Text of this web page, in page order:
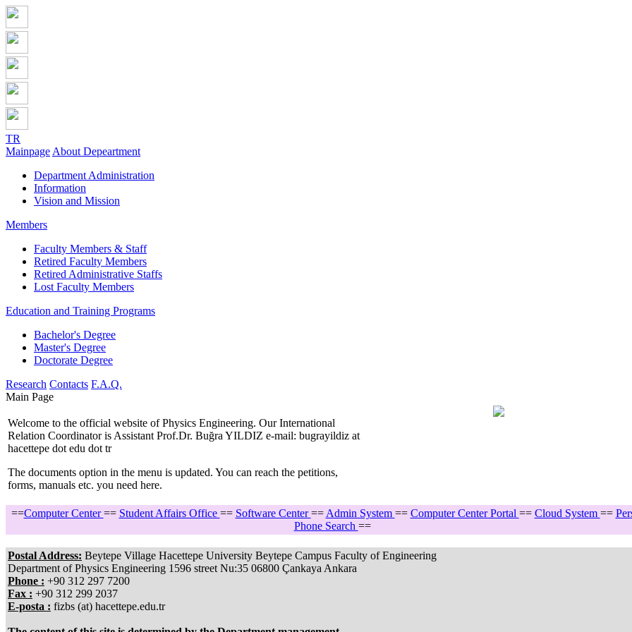
TR
Mainpage About Depeartment
Department Administration
Information
Vision and Mission
Members
Faculty Members & Staff
Retired Faculty Members
Retired Administrative Staffs
Lost Faculty Members
Education and Training Programs
Bachelor's Degree
Master's Degree
Doctorate Degree
Research Contacts F.A.Q.
Main Page
Welcome to the official website of Physics Engineering. Our International
Relation Coordinator is Assistant Prof.Dr. Buğra YILDIZ e-mail: bugrayildiz at
hacettepe dot edu dot tr
The documents option in the menu is updated. You can reach the petitions,
forms, manuals etc. you need here.
==Computer Center== Student Affairs Office == Software Center== Admin System == Computer Center Portal == Cloud System ==
Phone Search ==
Postal Address: Beytepe Village Hacettepe University Beytepe Campus Faculty of Engineering
Department of Physics Engineering 1596 street Nu:35 06800 Çankaya Ankara
Phone : +90 312 297 7200
Fax : +90 312 299 2037
E-posta : fizbs (at) hacettepe.edu.tr